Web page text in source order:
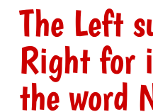
The Left
Right for
the word